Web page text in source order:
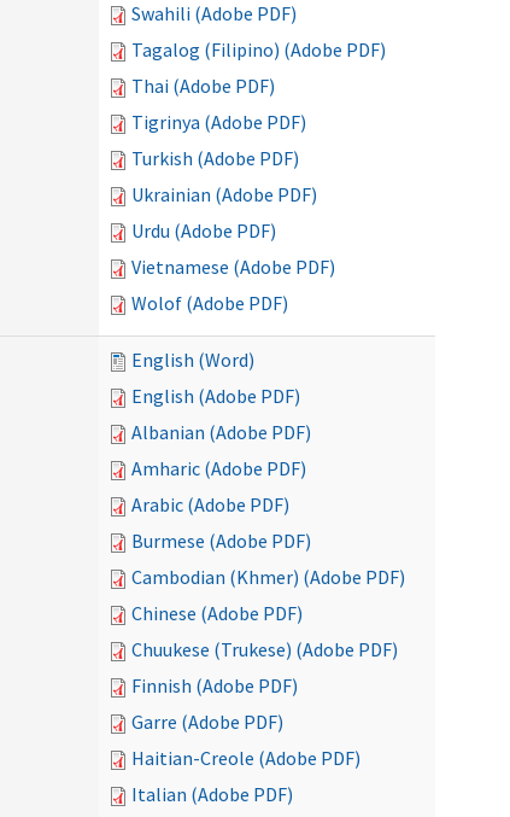
Swahili (Adobe PDF)
Tagalog (Filipino) (Adobe PDF)
Thai (Adobe PDF)
Tigrinya (Adobe PDF)
Turkish (Adobe PDF)
Ukrainian (Adobe PDF)
Urdu (Adobe PDF)
Vietnamese (Adobe PDF)
Wolof (Adobe PDF)
English (Word)
English (Adobe PDF)
Albanian (Adobe PDF)
Amharic (Adobe PDF)
Arabic (Adobe PDF)
Burmese (Adobe PDF)
Cambodian (Khmer) (Adobe PDF)
Chinese (Adobe PDF)
Chuukese (Trukese) (Adobe PDF)
Finnish (Adobe PDF)
Garre (Adobe PDF)
Haitian-Creole (Adobe PDF)
Italian (Adobe PDF)